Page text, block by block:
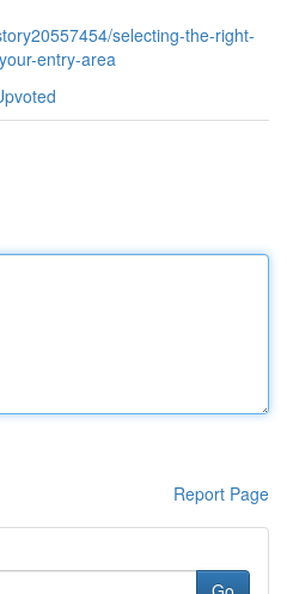
selecting-the-right-
entry-area
Report Page